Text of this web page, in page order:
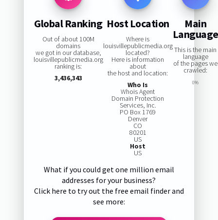
Global Ranking
Out of about 100M
domains
we got in our database,
louisvillepublicmedia.org
ranking is:
3,436,343
Host Location
Where is
louisvillepublicmedia.org
located?
Here is information
about
the host and location:
Who Is
Whois Agent
Domain Protection
Services, Inc.
PO Box 1769
Denver
CO
80201
US
Host
US
Main
Language
This is the main
language
of the pages we
crawled:
0%
What if you could get one million email
addresses for your business?
Click here to try out the free email finder and
see more: